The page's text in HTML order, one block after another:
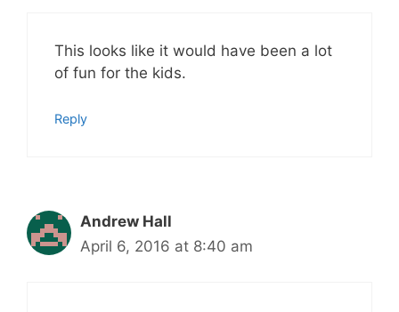
This looks like it would have been a lot
of fun for the kids.
Reply
Andrew Hall
April 6, 2016 at 8:40 am